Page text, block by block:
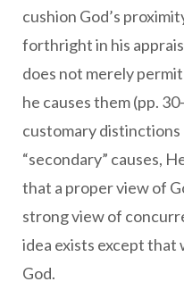
cushion God’s
forthright in his
does not merely
he causes them (pp.
customary distinctions
“secondary” causes,
that a proper view of
strong view of
idea exists except that
God.